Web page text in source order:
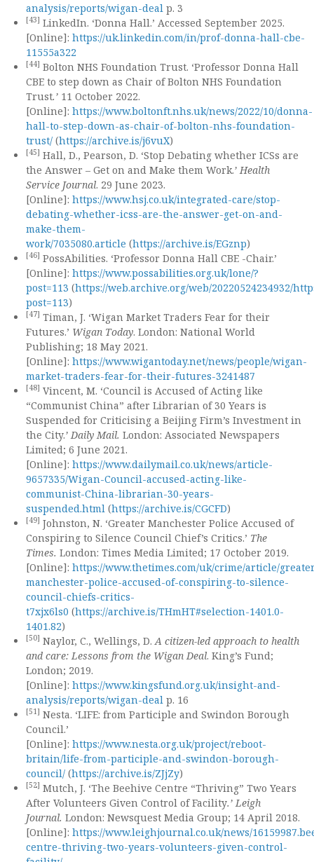
analysis/reports/wigan-deal p. 3
[43] LinkedIn. ‘Donna Hall.’ Accessed September 2025.
[Online]: https://uk.linkedin.com/in/prof-donna-hall-cbe-
11555a322
[44] Bolton NHS Foundation Trust. ‘Professor Donna Hall
CBE to step down as Chair of Bolton NHS Foundation
Trust.’ 11 October 2022.
[Online]: https://www.boltonft.nhs.uk/news/2022/10/donna-
hall-to-step-down-as-chair-of-bolton-nhs-foundation-
trust/ (https://archive.is/j6vuX)
[45] Hall, D., Pearson, D. ‘Stop Debating whether ICSs are
the Answer – Get on and Make them Work.’ Health
Service Journal. 29 June 2023.
[Online]: https://www.hsj.co.uk/integrated-care/stop-
debating-whether-icss-are-the-answer-get-on-and-
make-them-
work/7035080.article (https://archive.is/EGznp)
[46] PossAbilities. ‘Professor Donna Hall CBE -Chair.’
[Online]: https://www.possabilities.org.uk/lone/?
post=113 (https://web.archive.org/web/20220524234932/
post=113)
[47] Timan, J. ‘Wigan Market Traders Fear for their
Futures.’ Wigan Today. London: National World
Publishing; 18 May 2021.
[Online]: https://www.wigantoday.net/news/people/wigan-
market-traders-fear-for-their-futures-3241487
[48] Vincent, M. ‘Council is Accused of Acting like
“Communist China” after Librarian of 30 Years is
Suspended for Criticising a Beijing Firm’s Investment in
the City.’ Daily Mail. London: Associated Newspapers
Limited; 6 June 2021.
[Online]: https://www.dailymail.co.uk/news/article-
9657335/Wigan-Council-accused-acting-like-
communist-China-librarian-30-years-
suspended.html (https://archive.is/CGCFD)
[49] Johnston, N. ‘Greater Manchester Police Accused of
Conspiring to Silence Council Chief’s Critics.’ The
Times. London: Times Media Limited; 17 October 2019.
[Online]: https://www.thetimes.com/uk/crime/article/
manchester-police-accused-of-conspiring-to-silence-
council-chiefs-critics-
t7xjx6ls0 (https://archive.is/THmHT#selection-1401.0-
1401.82)
[50] Naylor, C., Wellings, D. A citizen-led approach to health
and care: Lessons from the Wigan Deal. King’s Fund;
London; 2019.
[Online]: https://www.kingsfund.org.uk/insight-and-
analysis/reports/wigan-deal p. 16
[51] Nesta. ‘LIFE: from Participle and Swindon Borough
Council.’
[Online]: https://www.nesta.org.uk/project/reboot-
britain/life-from-participle-and-swindon-borough-
council/ (https://archive.is/ZJjZy)
[52] Mutch, J. ‘The Beehive Centre “Thriving” Two Years
After Volunteers Given Control of Facility.’ Leigh
Journal. London: Newsquest Media Group; 14 April 2018.
[Online]: https://www.leighjournal.co.uk/news/
centre-thriving-two-years-volunteers-given-control-